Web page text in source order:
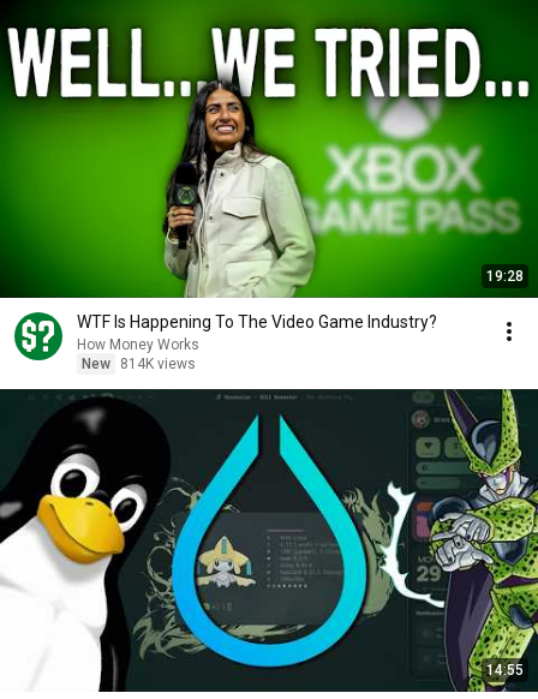
19:28
WTF Is Happening To The Video Game Industry?
How Money Works
New
814K views
14:55